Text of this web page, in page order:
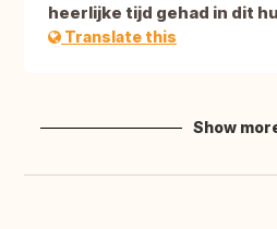
heerlijke tijd gehad in dit
Translate this
Show